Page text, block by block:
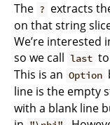
The ? extracts
on that string
We’re interested
so we call last
This is an Option
line is the empty
with a blank line